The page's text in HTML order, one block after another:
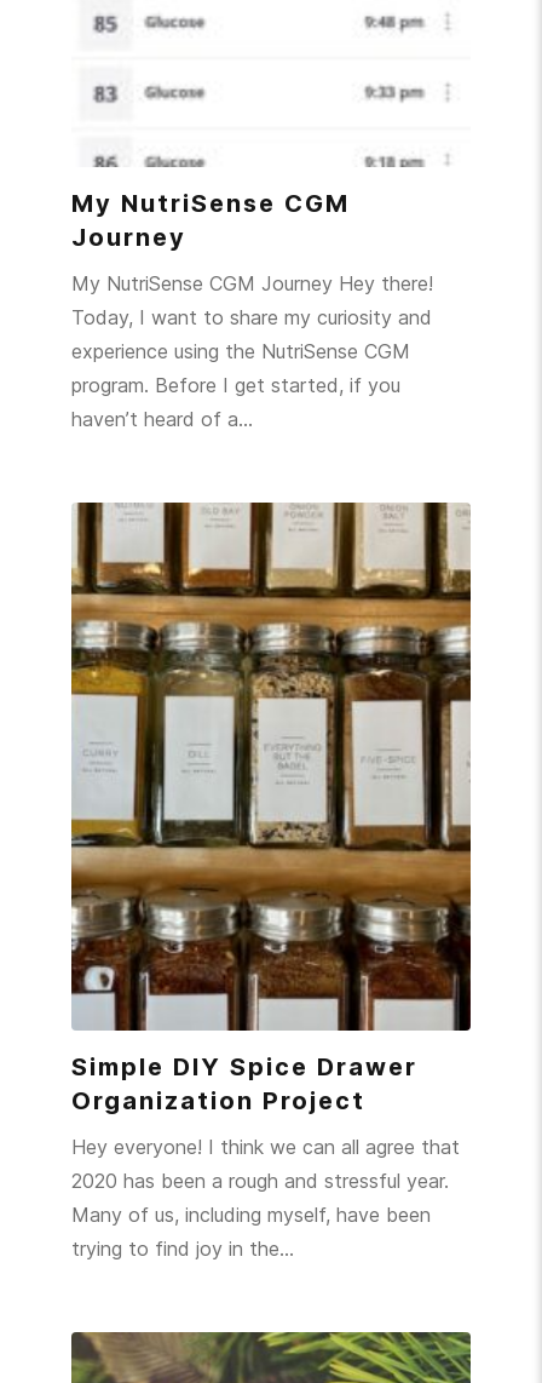
My NutriSense CGM
Journey
My NutriSense CGM Journey Hey there!
Today, I want to share my curiosity and
experience using the NutriSense CGM
program. Before I get started, if you
haven’t heard of a…
Simple DIY Spice Drawer
Organization Project
Hey everyone! I think we can all agree that
2020 has been a rough and stressful year.
Many of us, including myself, have been
trying to find joy in the…